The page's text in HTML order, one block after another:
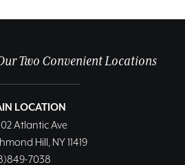
Two Convenient Locations
LOCATION
02 Atlantic Ave
Hill, NY 11419
7038